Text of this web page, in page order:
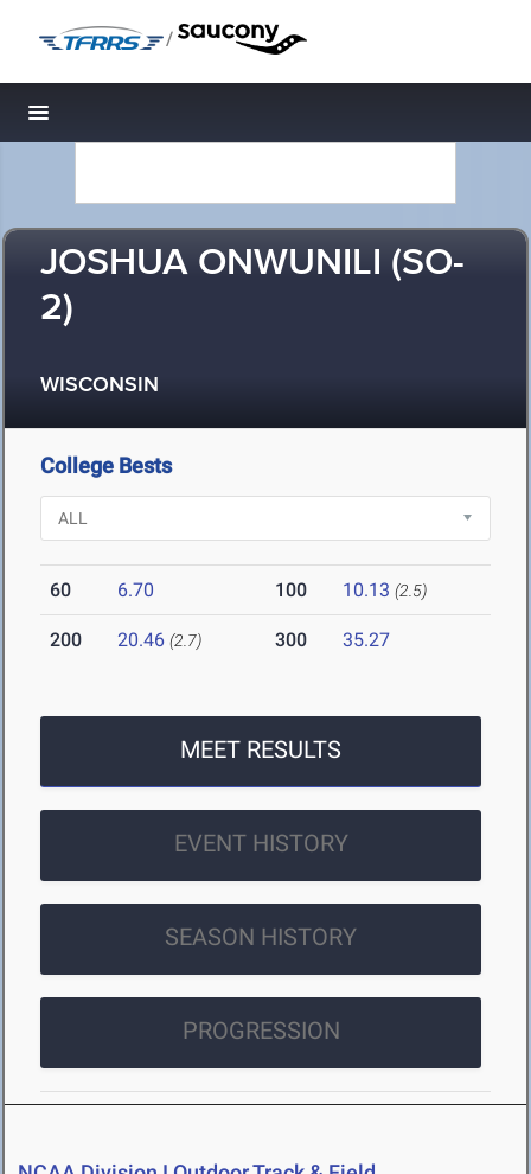
/
Toggle navigation
JOSHUA ONWUNILI (SO-
2)
WISCONSIN
College Bests
60 6.70 100 10.13 (2.5)
200 20.46 (2.7) 300 35.27
MEET RESULTS
EVENT HISTORY
SEASON HISTORY
PROGRESSION